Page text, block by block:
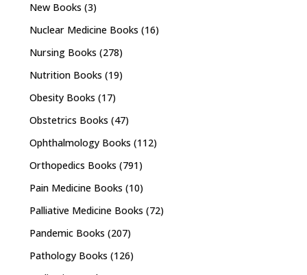
New Books (3)
Nuclear Medicine Books (16)
Nursing Books (278)
Nutrition Books (19)
Obesity Books (17)
Obstetrics Books (47)
Ophthalmology Books (112)
Orthopedics Books (791)
Pain Medicine Books (10)
Palliative Medicine Books (72)
Pandemic Books (207)
Pathology Books (126)